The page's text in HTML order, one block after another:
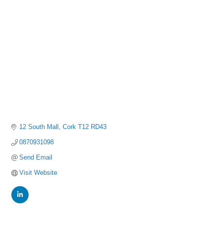
12 South Mall Cork T12 RD43
0870931098
Send Email
Visit Website